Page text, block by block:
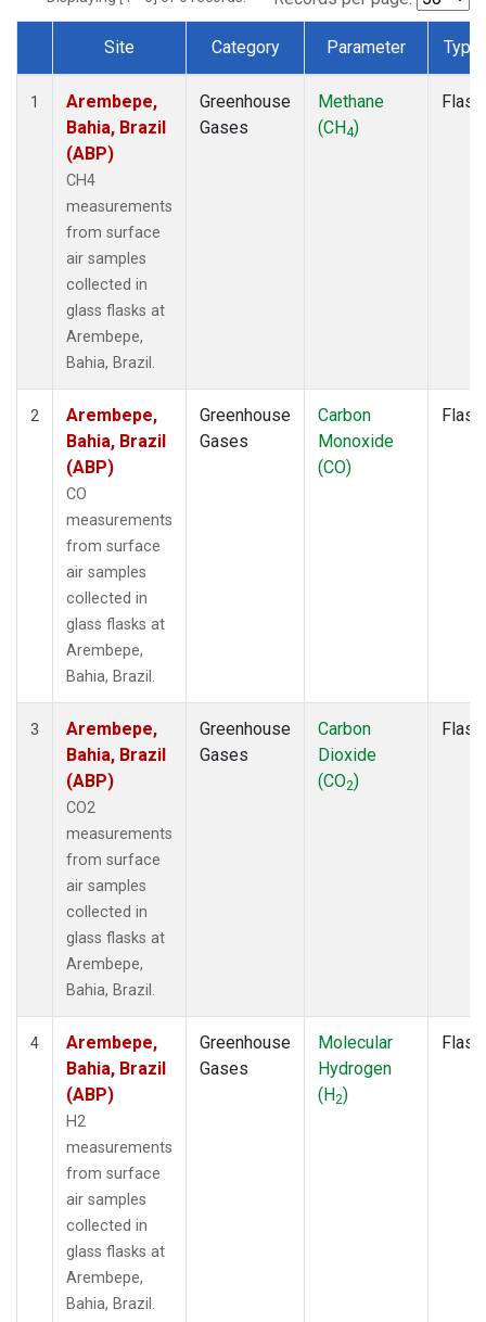
Dataset Number
Site Category Parameter Type
1
Arembepe,
Bahia, Brazil
(ABP)
CH4
measurements
from surface
air samples
collected in
glass flasks at
Arembepe,
Bahia, Brazil.
Greenhouse
Gases
Methane
(CH4)
Flask
2
Arembepe,
Bahia, Brazil
(ABP)
CO
measurements
from surface
air samples
collected in
glass flasks at
Arembepe,
Bahia, Brazil.
Greenhouse
Gases
Carbon
Monoxide
(CO)
Flask
3
Arembepe,
Bahia, Brazil
(ABP)
CO2
measurements
from surface
air samples
collected in
glass flasks at
Arembepe,
Bahia, Brazil.
Greenhouse
Gases
Carbon
Dioxide
(CO2)
Flask
4
Arembepe,
Bahia, Brazil
(ABP)
H2
measurements
from surface
air samples
collected in
glass flasks at
Arembepe,
Bahia, Brazil.
Greenhouse
Gases
Molecular
Hydrogen
(H2)
Flask